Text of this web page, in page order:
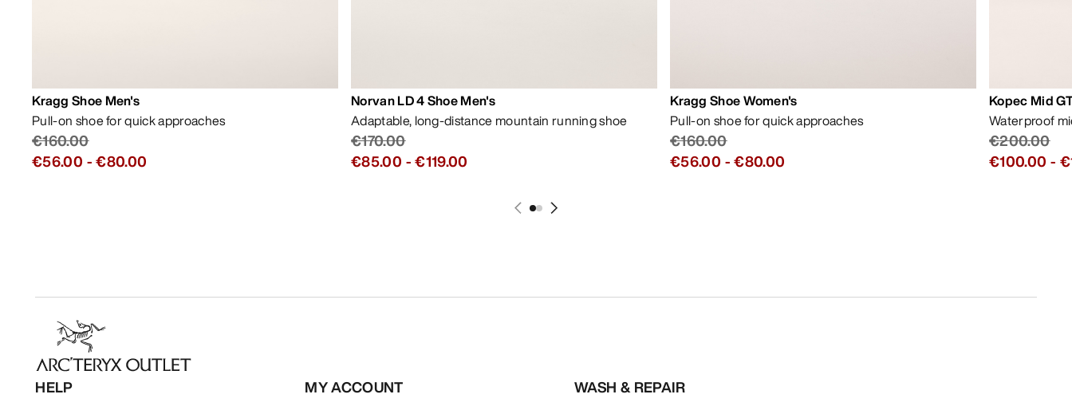
Kragg Shoe Men's
Pull-on shoe for quick approaches
€160.00
€56.00 -€80.00
Norvan LD 4 Shoe Men's
Adaptable, long-distance mountain running shoe
€170.00
€85.00 -€119.00
Kragg Shoe Women's
Pull-on shoe for quick approaches
€160.00
€56.00 -€80.00
Kopec Mid
Waterproof
€200.00
€100.00 -
HELP MY ACCOUNT WASH & REPAIR